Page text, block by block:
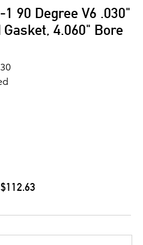
90 Degree V6 .030"
4.060" Bore
$112.63